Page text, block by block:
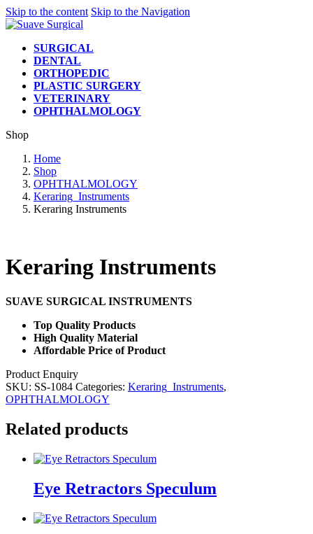
Skip to the content Skip to the Navigation
SURGICAL
DENTAL
ORTHOPEDIC
PLASTIC SURGERY
VETERINARY
OPHTHALMOLOGY
Shop
Home
Shop
OPHTHALMOLOGY
Keraring_Instruments
Keraring Instruments
Keraring Instruments
SUAVE SURGICAL INSTRUMENTS
Top Quality Products
High Quality Material
Affordable Price of Product
Product Enquiry
SKU: SS-1084 Categories: Keraring_Instruments,
OPHTHALMOLOGY
Related products
Eye Retractors Speculum